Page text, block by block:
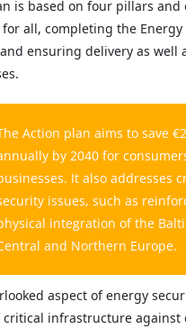
is based on four pillars
for all, completing the
ensuring delivery as well
Action plan aims to save
by 2040 for
It also addresses
issues, such as
integration of the
and Northern Europe.
aspect of energy
critical infrastructure against